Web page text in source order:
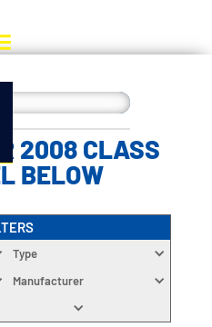
2008 CLASS
BELOW
Type
Manufacturer